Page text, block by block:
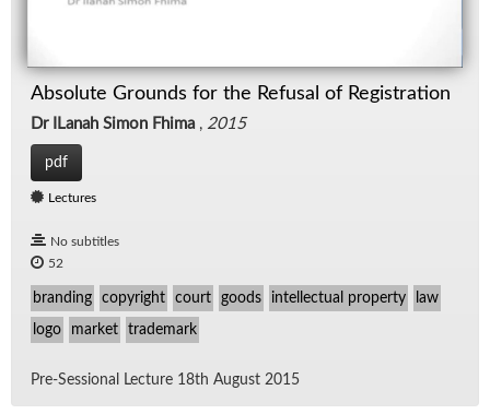
Absolute Grounds for the Refusal of Registration
Dr ILanah Simon Fhima , 2015
pdf
Lectures
No subtitles
52
branding copyright court goods intellectual property law
logo market trademark
Pre-Ses­sional Lec­ture 18th Au­gust 2015